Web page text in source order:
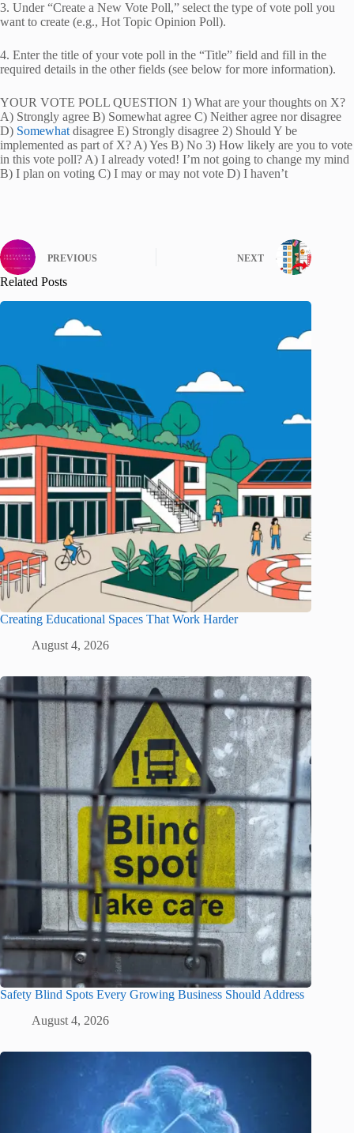
3. Under “Create a New Vote Poll,” select the type of vote poll you
want to create (e.g., Hot Topic Opinion Poll).
4. Enter the title of your vote poll in the “Title” field and fill in the
required details in the other fields (see below for more information).
YOUR VOTE POLL QUESTION 1) What are your thoughts on X?
A) Strongly agree B) Somewhat agree C) Neither agree nor disagree
D) Somewhat disagree E) Strongly disagree 2) Should Y be
implemented as part of X? A) Yes B) No 3) How likely are you to vote
in this vote poll? A) I already voted! I’m not going to change my mind
B) I plan on voting C) I may or may not vote D) I haven’t
PREVIOUS NEXT
Related Posts
Creating Educational Spaces That Work Harder
August 4, 2026
Safety Blind Spots Every Growing Business Should Address
August 4, 2026